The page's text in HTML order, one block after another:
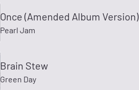
Once (Amended Album Version)
Pearl Jam
Brain Stew
Green Day